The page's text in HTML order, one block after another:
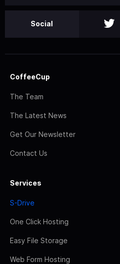
Social
CoffeeCup
The Team
The Latest News
Get Our Newsletter
Contact Us
Services
S-Drive
One Click Hosting
Easy File Storage
Web Form Hosting